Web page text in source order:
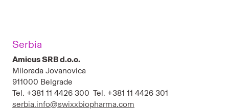
Serbia
Amicus SRB d.o.o.
Milorada Jovanovica
911000 Belgrade
Tel. +381 11 4426 300 Tel. +381 11 4426 301
serbia.info@swixxbiopharma.com